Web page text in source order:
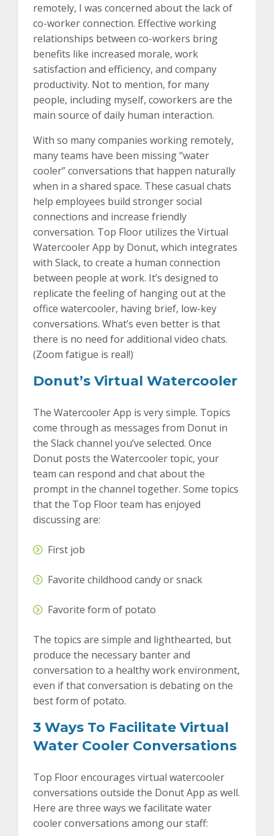
remotely, I was concerned about the lack of
co-worker connection. Effective working
relationships between co-workers bring
benefits like increased morale, work
satisfaction and efficiency, and company
productivity. Not to mention, for many
people, including myself, coworkers are the
main source of daily human interaction.
With so many companies working remotely,
many teams have been missing “water
cooler” conversations that happen naturally
when in a shared space. These casual chats
help employees build stronger social
connections and increase friendly
conversation. Top Floor utilizes the Virtual
Watercooler App by Donut, which integrates
with Slack, to create a human connection
between people at work. It’s designed to
replicate the feeling of hanging out at the
office watercooler, having brief, low-key
conversations. What’s even better is that
there is no need for additional video chats.
(Zoom fatigue is real!)
Donut’s Virtual Watercooler
The Watercooler App is very simple. Topics
come through as messages from Donut in
the Slack channel you’ve selected. Once
Donut posts the Watercooler topic, your
team can respond and chat about the
prompt in the channel together. Some topics
that the Top Floor team has enjoyed
discussing are:
First job
Favorite childhood candy or snack
Favorite form of potato
The topics are simple and lighthearted, but
produce the necessary banter and
conversation to a healthy work environment,
even if that conversation is debating on the
best form of potato.
3 Ways To Facilitate Virtual
Water Cooler Conversations
Top Floor encourages virtual watercooler
conversations outside the Donut App as well.
Here are three ways we facilitate water
cooler conversations among our staff: